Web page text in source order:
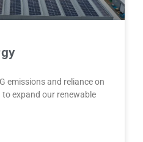
emissions and reliance on
expand our renewable